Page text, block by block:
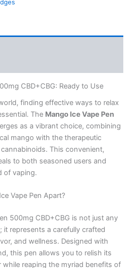
CBD+CBG: Ready to Use
finding effective ways to relax
The Mango Ice Vape Pen
as a vibrant choice, combining
mango with the therapeutic
This convenient,
to both seasoned users and
of vaping.
Vape Pen Apart?
500mg CBD+CBG is not just any
it represents a carefully crafted
and wellness. Designed with
this pen allows you to relish its
reaping the myriad benefits of